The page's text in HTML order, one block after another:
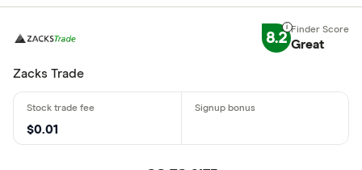
8.2 Great
Zacks Trade
$0.01